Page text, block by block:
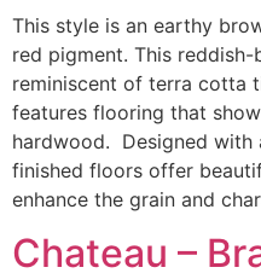
This style is an earthy
red pigment. This
reminiscent of terra cotta
features flooring that
hardwood. Designed with
finished floors offer
enhance the grain and
Chateau –